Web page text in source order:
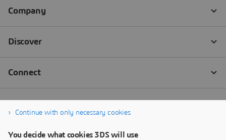
Continue with only necessary cookies
You decide what cookies 3DS will use